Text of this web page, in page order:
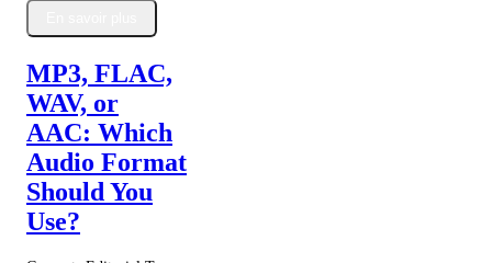
MP3, FLAC,
WAV, or
AAC: Which
Audio Format
Should You
Use?